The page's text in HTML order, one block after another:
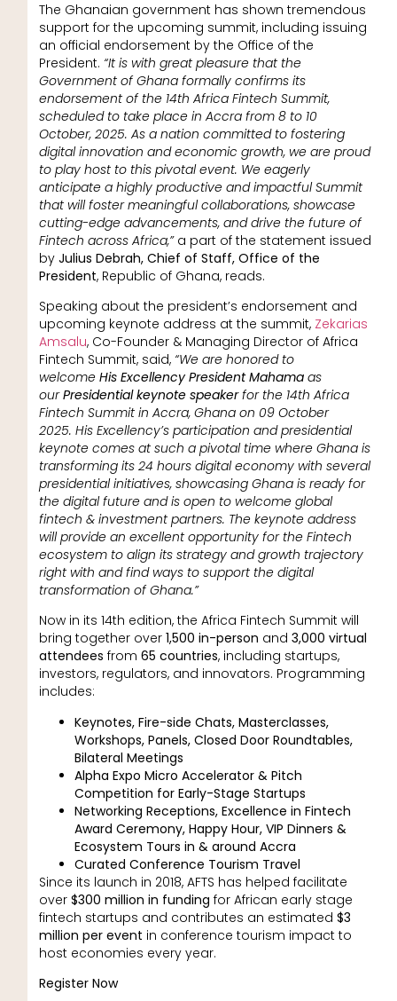
The Ghanaian government has shown tremendous
support for the upcoming summit, including issuing
an official endorsement by the Office of the
President. “It is with great pleasure that the
Government of Ghana formally confirms its
endorsement of the 14th Africa Fintech Summit,
scheduled to take place in Accra from 8 to 10
October, 2025. As a nation committed to fostering
digital innovation and economic growth, we are proud
to play host to this pivotal event. We eagerly
anticipate a highly productive and impactful Summit
that will foster meaningful collaborations, showcase
cutting-edge advancements, and drive the future of
Fintech across Africa,”a part of the statement issued
by Julius Debrah, Chief of Staff, Office of the
President, Republic of Ghana, reads.
Speaking about the president’s endorsement and
upcoming keynote address at the summit, Zekarias
Amsalu, Co-Founder & Managing Director of Africa
Fintech Summit, said, “We are honored to
welcome His Excellency President Mahamaas
ourPresidential keynote speakerfor the 14th Africa
Fintech Summit in Accra, Ghana on 09 October
2025. His Excellency’s participation and presidential
keynote comes at such a pivotal time where Ghana is
transforming its 24 hours digital economy with several
presidential initiatives, showcasing Ghana is ready for
the digital future and is open to welcome global
fintech & investment partners. The keynote address
will provide an excellent opportunity for the Fintech
ecosystem to align its strategy and growth trajectory
right with and find ways to support the digital
transformation of Ghana.”
Now in its 14th edition, the Africa Fintech Summit will
bring together over 1,500 in-person and 3,000 virtual
attendees from 65 countries, including startups,
investors, regulators, and innovators. Programming
includes:
Keynotes, Fire-side Chats, Masterclasses,
Workshops, Panels, Closed Door Roundtables,
Bilateral Meetings
Alpha Expo Micro Accelerator & Pitch
Competition for Early-Stage Startups
Networking Receptions, Excellence in Fintech
Award Ceremony, Happy Hour, VIP Dinners &
Ecosystem Tours in & around Accra
Curated Conference Tourism Travel
Since its launch in 2018, AFTS has helped facilitate
over $300 million in funding for African early stage
fintech startups and contributes an estimated $3
million per event in conference tourism impact to
host economies every year.
Register Now